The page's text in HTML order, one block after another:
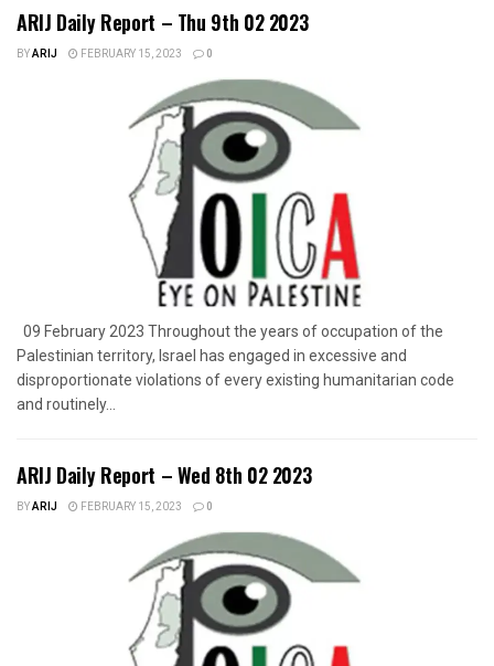
ARIJ Daily Report – Thu 9th 02 2023
BYARIJ FEBRUARY 15, 2023 0
09 February 2023 Throughout the years of occupation of the
Palestinian territory, Israel has engaged in excessive and
disproportionate violations of every existing humanitarian code
and routinely...
ARIJ Daily Report – Wed 8th 02 2023
BYARIJ FEBRUARY 15, 2023 0